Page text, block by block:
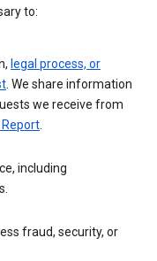
to:
legal process, or
. We share information
we receive from
including
fraud, security, or